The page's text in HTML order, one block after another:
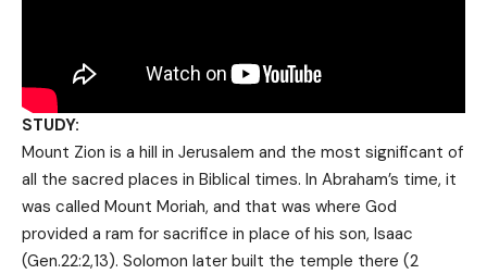
STUDY:
Mount Zion is a hill in Jerusalem and the most significant of
all the sacred places in Biblical times. In Abraham’s time, it
was called Mount Moriah, and that was where God
provided a ram for sacrifice in place of his son, Isaac
(Gen.22:2,13). Solomon later built the temple there (2